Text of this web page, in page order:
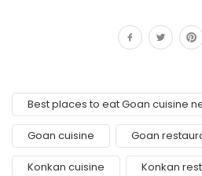
Best places to eat Goan cuisine
Goan cuisine Goan
Konkan cuisine Konkan